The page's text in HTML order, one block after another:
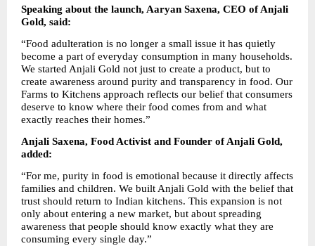
Speaking about the launch, Aaryan Saxena, CEO of Anjali
Gold, said:
“Food adulteration is no longer a small issue it has quietly
become a part of everyday consumption in many households.
We started Anjali Gold not just to create a product, but to
create awareness around purity and transparency in food. Our
Farms to Kitchens approach reflects our belief that consumers
deserve to know where their food comes from and what
exactly reaches their homes.”
Anjali Saxena, Food Activist and Founder of Anjali Gold,
added:
“For me, purity in food is emotional because it directly affects
families and children. We built Anjali Gold with the belief that
trust should return to Indian kitchens. This expansion is not
only about entering a new market, but about spreading
awareness that people should know exactly what they are
consuming every single day.”